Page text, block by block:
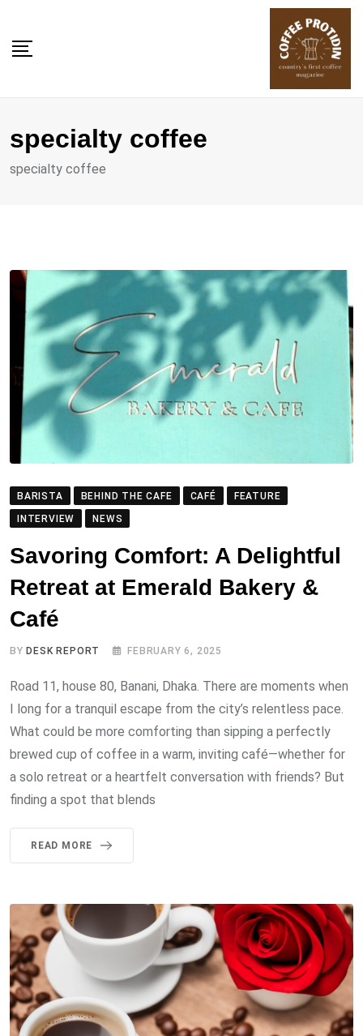
content
specialty coffee
specialty coffee
BARISTA BEHIND THE CAFE CAFÉ
FEATURE
INTERVIEW
NEWS
Savoring Comfort: A Delightful
Retreat at Emerald Bakery &
Café
BY DESK REPORT FEBRUARY 6, 2025
Road 11, house 80, Banani, Dhaka. There are moments when
I long for a tranquil escape from the city’s relentless pace.
What could be more comforting than sipping a perfectly
brewed cup of coffee in a warm, inviting café—whether for
a solo retreat or a heartfelt conversation with friends? But
finding a spot that blends
READ MORE